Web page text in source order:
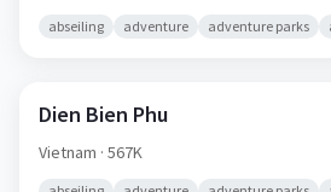
abseiling adventure adventure parks
Dien Bien Phu
Vietnam · 567K